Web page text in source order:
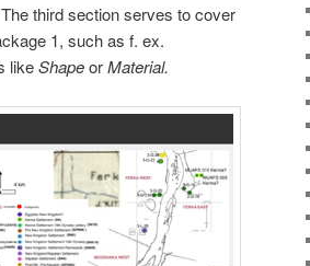
third section serves to cover
1, such as f. ex.
likeShapeorMaterial.